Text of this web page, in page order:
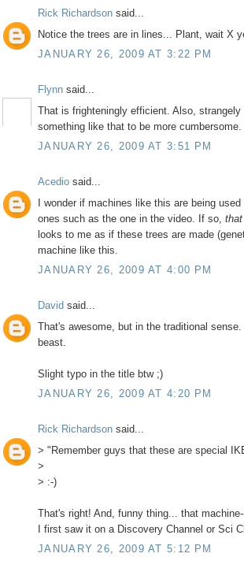
Rick Richardson said...
Notice the trees are in lines... Plant, wait X
JANUARY 26, 2009 AT 3:22 PM
Flynn said...
That is frighteningly efficient. Also,
something like that to be more cumbersome.
JANUARY 26, 2009 AT 3:51 PM
Acedio said...
I wonder if machines like this are being
ones such as the one in the video. If so, that
looks to me as if these trees are made
machine like this.
JANUARY 26, 2009 AT 4:00 PM
David said...
That's awesome, but in the traditional
beast.
Slight typo in the title btw ;)
JANUARY 26, 2009 AT 4:20 PM
Rick Richardson said...
> "Remember guys that these are special
>
> :-)
That's right! And, funny thing... that
I first saw it on a Discovery Channel or Sci
JANUARY 26, 2009 AT 5:12 PM